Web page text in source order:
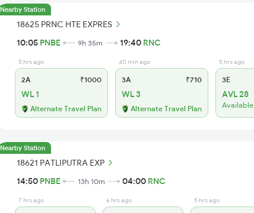
Nearby Station
18625 PRNC HTE EXPRES
10:05 PNBE 9h 35m 19:40 RNC
5 hrs ago
2A ₹1000
WL 1
Alternate Travel Plan
40 min ago
3A ₹710
WL 3
Alternate Travel Plan
5 hrs ago
3E
AVL 28
Available
Nearby Station
18621 PATLIPUTRA EXP
14:50 PNBE 13h 10m 04:00 RNC
7 hrs ago 6 hrs ago 5 hrs ago